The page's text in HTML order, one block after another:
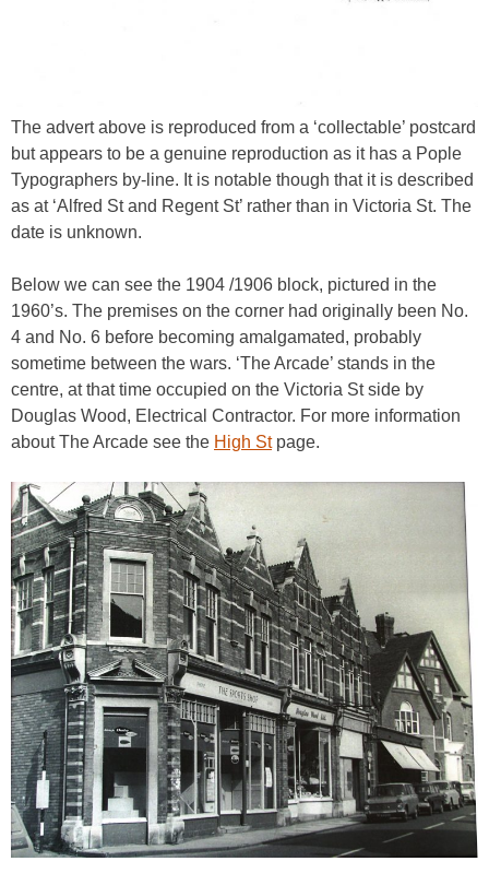
The advert above is reproduced from a ‘collectable’ postcard
but appears to be a genuine reproduction as it has a Pople
Typographers by-line. It is notable though that it is described
as at ‘Alfred St and Regent St’ rather than in Victoria St. The
date is unknown.
Below we can see the 1904 /1906 block, pictured in the
1960’s. The premises on the corner had originally been No.
4 and No. 6 before becoming amalgamated, probably
sometime between the wars. ‘The Arcade’ stands in the
centre, at that time occupied on the Victoria St side by
Douglas Wood, Electrical Contractor. For more information
about The Arcade see the High Stpage.